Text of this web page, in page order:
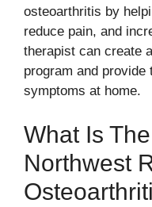
osteoarthritis by
reduce pain, and
therapist can create
program and provide
symptoms at home.
What Is
Northwest